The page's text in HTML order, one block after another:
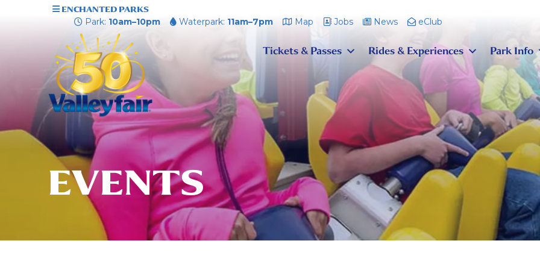
ENCHANTED PARKS
Park: 10am–10pm Waterpark: 11am–7pm Map Jobs News eClub
Tickets & Passes Rides & Experiences Park Info
EVENTS